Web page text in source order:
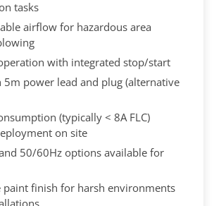
tasks
airflow for hazardous area
with integrated stop/start
power lead and plug (alternative
(typically < 8A FLC)
on site
50/60Hz options available for
finish for harsh environments